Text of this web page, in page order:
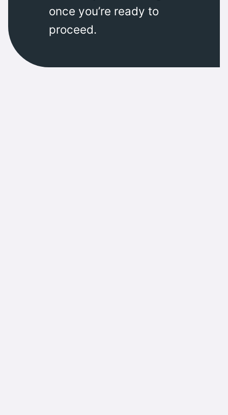
once you’re ready to
proceed.